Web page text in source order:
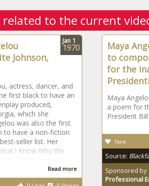
related to the current
Johnson,
actress, dancer, and
first black to have an
produced,
which she
was also the first
to have a non-fiction
seller list. Her
I Know Why the
Read more
Jan 1
1970
Maya
to
for the
Maya
a poem for
President
fave
Source:
Sponsored by
Professional